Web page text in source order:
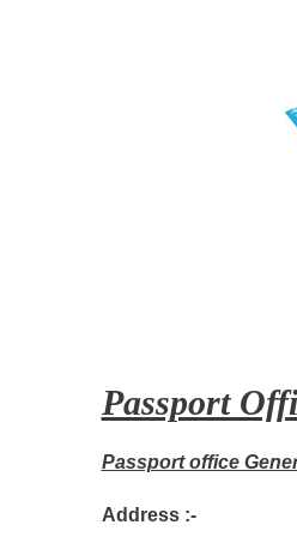
Passport
Passport office
Address :-